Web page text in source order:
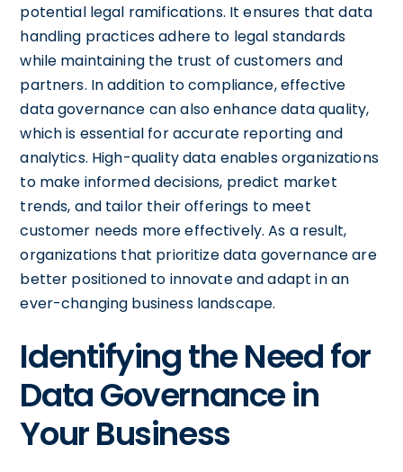
potential legal ramifications. It ensures that data
handling practices adhere to legal standards
while maintaining the trust of customers and
partners. In addition to compliance, effective
data governance can also enhance data quality,
which is essential for accurate reporting and
analytics. High-quality data enables organizations
to make informed decisions, predict market
trends, and tailor their offerings to meet
customer needs more effectively. As a result,
organizations that prioritize data governance are
better positioned to innovate and adapt in an
ever-changing business landscape.
Identifying the Need for
Data Governance in
Your Business